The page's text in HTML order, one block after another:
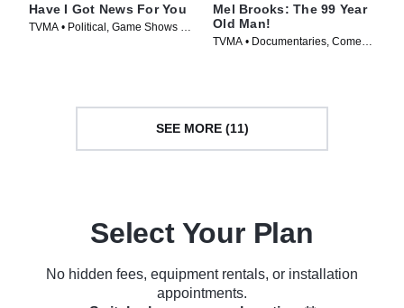
Have I Got News For You
TVMA • Political, Game Shows •
Mel Brooks: The 99 Year
Old Man!
TVMA • Documentaries, Comedy
SEE MORE (11)
Select Your Plan
No hidden fees, equipment rentals, or installation
appointments.